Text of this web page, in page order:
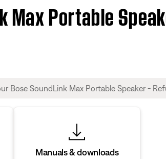
Max Portable
Manuals & downloads